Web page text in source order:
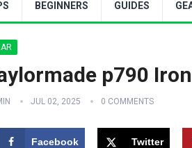
BEGINNERS GUIDES
p790
JUL 02, 2025 0 COMMENTS
Facebook Twitter